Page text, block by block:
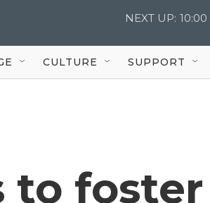
NEXT UP: 10:00
CULTURE SUPPORT
to foster